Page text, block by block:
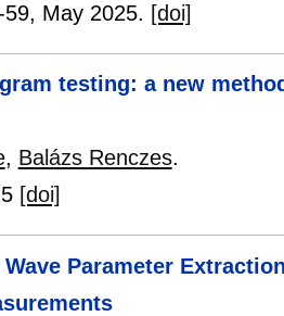
59, May 2025. [doi]
testing: a new
, Balázs Renczes.
[doi]
Wave Parameter